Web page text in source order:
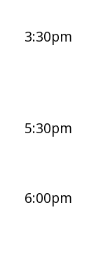
3:30pm
5:30pm
6:00pm